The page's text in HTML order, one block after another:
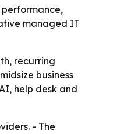
performance,
managed IT
recurring
business
help desk and
- The